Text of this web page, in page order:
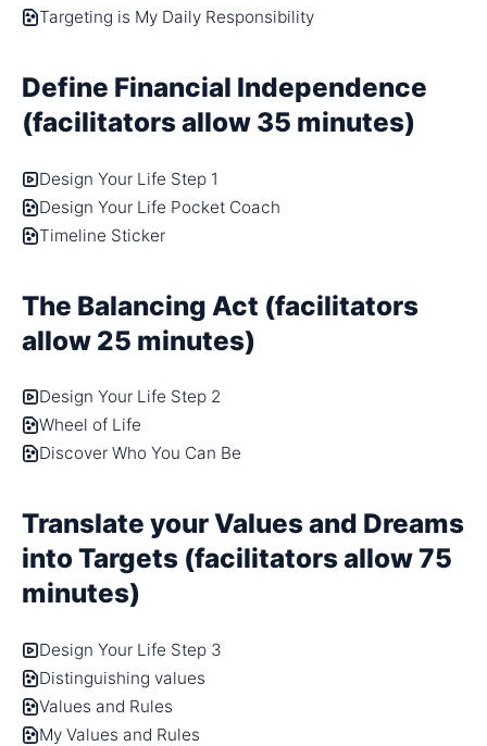
Targeting is My Daily Responsibility
Define Financial Independence
(facilitators allow 35 minutes)
Design Your Life Step 1
Design Your Life Pocket Coach
Timeline Sticker
The Balancing Act (facilitators
allow 25 minutes)
Design Your Life Step 2
Wheel of Life
Discover Who You Can Be
Translate your Values and Dreams
into Targets (facilitators allow 75
minutes)
Design Your Life Step 3
Distinguishing values
Values and Rules
My Values and Rules